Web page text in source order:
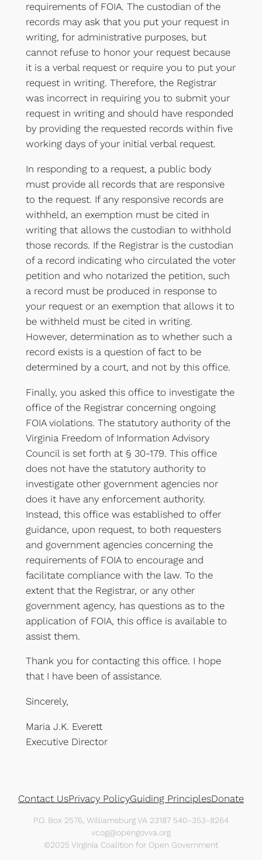
requirements of FOIA. The custodian of the
records may ask that you put your request in
writing, for administrative purposes, but
cannot refuse to honor your request because
it is a verbal request or require you to put your
request in writing. Therefore, the Registrar
was incorrect in requiring you to submit your
request in writing and should have responded
by providing the requested records within five
working days of your initial verbal request.
In responding to a request, a public body
must provide all records that are responsive
to the request. If any responsive records are
withheld, an exemption must be cited in
writing that allows the custodian to withhold
those records. If the Registrar is the custodian
of a record indicating who circulated the voter
petition and who notarized the petition, such
a record must be produced in response to
your request or an exemption that allows it to
be withheld must be cited in writing.
However, determination as to whether such a
record exists is a question of fact to be
determined by a court, and not by this office.
Finally, you asked this office to investigate the
office of the Registrar concerning ongoing
FOIA violations. The statutory authority of the
Virginia Freedom of Information Advisory
Council is set forth at § 30-179. This office
does not have the statutory authority to
investigate other government agencies nor
does it have any enforcement authority.
Instead, this office was established to offer
guidance, upon request, to both requesters
and government agencies concerning the
requirements of FOIA to encourage and
facilitate compliance with the law. To the
extent that the Registrar, or any other
government agency, has questions as to the
application of FOIA, this office is available to
assist them.
Thank you for contacting this office. I hope
that I have been of assistance.
Sincerely,
Maria J.K. Everett
Executive Director
Contact UsPrivacy PolicyGuiding PrinciplesDonate
P.O. Box 2576, Williamsburg VA 23187 540-353-8264
vcog@opengovva.org
©2025 Virginia Coalition for Open Government